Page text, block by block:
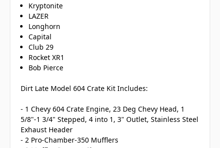
Kryptonite
LAZER
Longhorn
Capital
Club 29
Rocket XR1
Bob Pierce
Dirt Late Model 604 Crate Kit Includes:
- 1 Chevy 604 Crate Engine, 23 Deg Chevy Head, 1
5/8"-1 3/4" Stepped, 4 into 1, 3" Outlet, Stainless Steel
Exhaust Header
- 2 Pro-Chamber-350 Mufflers